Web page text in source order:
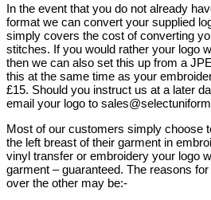
In the event that you do not already
format we can convert your supplied
simply covers the cost of converting
stitches. If you would rather your logo
then we can also set this up from a
this at the same time as your
£15. Should you instruct us at a later
email your logo to
Most of our customers simply choose
the left breast of their garment in
vinyl transfer or embroidery your logo
garment – guaranteed. The reasons
over the other may be:-